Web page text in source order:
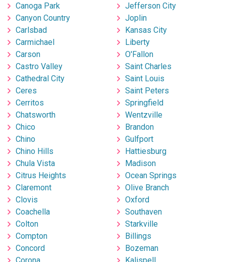
Canoga Park
Canyon Country
Carlsbad
Carmichael
Carson
Castro Valley
Cathedral City
Ceres
Cerritos
Chatsworth
Chico
Chino
Chino Hills
Chula Vista
Citrus Heights
Claremont
Clovis
Coachella
Colton
Compton
Concord
Jefferson City
Joplin
Kansas City
Liberty
O'Fallon
Saint Charles
Saint Louis
Saint Peters
Springfield
Wentzville
Brandon
Gulfport
Hattiesburg
Madison
Ocean Springs
Olive Branch
Oxford
Southaven
Starkville
Billings
Bozeman